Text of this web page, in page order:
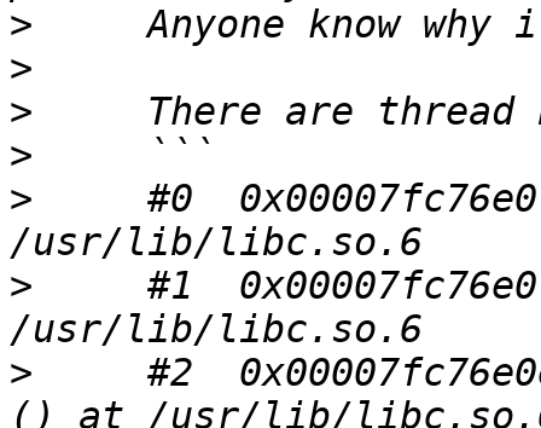
>
>
>
>
>
#0
>
#1
>
#2